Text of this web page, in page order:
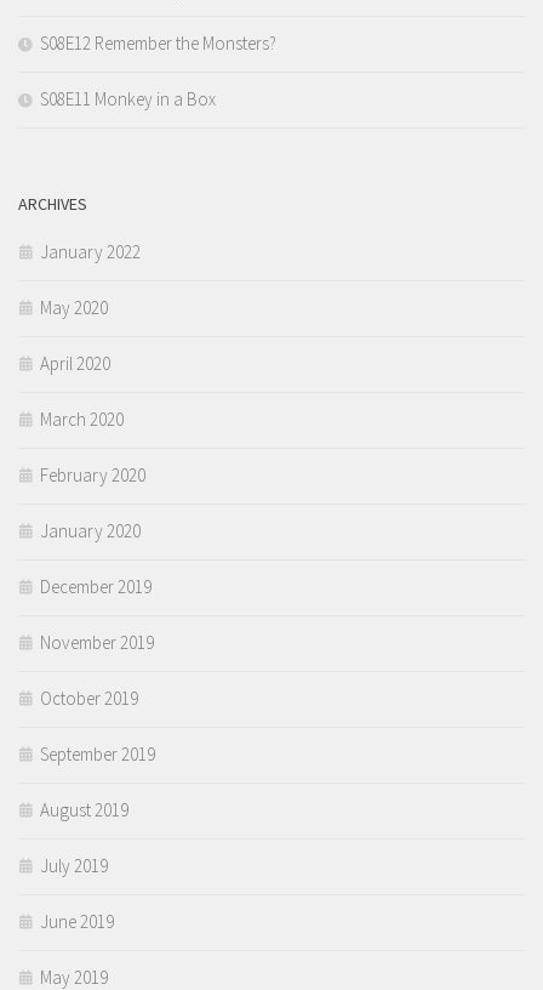
S08E12 Remember the Monsters?
S08E11 Monkey in a Box
ARCHIVES
January 2022
May 2020
April 2020
March 2020
February 2020
January 2020
December 2019
November 2019
October 2019
September 2019
August 2019
July 2019
June 2019
May 2019